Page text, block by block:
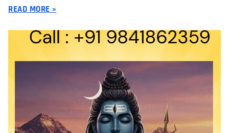
READ MORE »